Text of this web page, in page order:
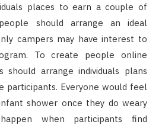
places to earn a couple of
should arrange an ideal
campers may have interest to
To create people online
should arrange individuals plans
Everyone would feel
shower once they do weary
when participants find